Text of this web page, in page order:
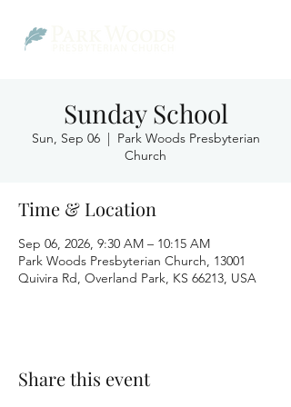
Sunday School
Sun, Sep 06
  |
Park Woods Presbyterian
Church
Time & Location
Sep 06, 2026, 9:30 AM – 10:15 AM
Park Woods Presbyterian Church, 13001
Quivira Rd, Overland Park, KS 66213, USA
Share this event